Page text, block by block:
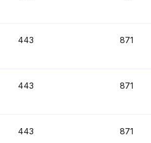
443 871
443 871
443 871